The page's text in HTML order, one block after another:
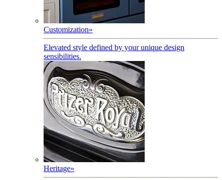
Customization»
Elevated style defined by your unique design
sensibilities.
Heritage»